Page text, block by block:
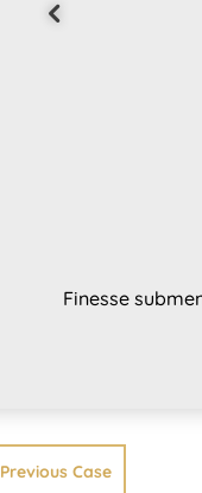
Finesse
Previous Case